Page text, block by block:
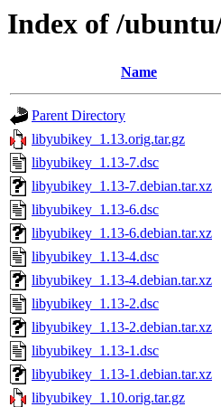
Index of /
Name
Parent Directory
libyubikey_1.13.orig.tar.gz
libyubikey_1.13-7.dsc
libyubikey_1.13-7.debian.tar.xz
libyubikey_1.13-6.dsc
libyubikey_1.13-6.debian.tar.xz
libyubikey_1.13-4.dsc
libyubikey_1.13-4.debian.tar.xz
libyubikey_1.13-2.dsc
libyubikey_1.13-2.debian.tar.xz
libyubikey_1.13-1.dsc
libyubikey_1.13-1.debian.tar.xz
libyubikey_1.10.orig.tar.gz